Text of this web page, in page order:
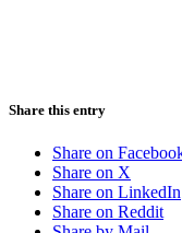
Share this entry
Share on
Share on X
Share on LinkedIn
Share on Reddit